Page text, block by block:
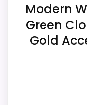
hour and
One AA
power for
Modern
Green
Gold